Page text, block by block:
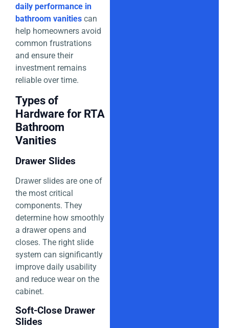
daily performance in
bathroom vanities can
help homeowners avoid
common frustrations
and ensure their
investment remains
reliable over time.
Types of
Hardware for RTA
Bathroom
Vanities
Drawer Slides
Drawer slides are one of
the most critical
components. They
determine how smoothly
a drawer opens and
closes. The right slide
system can significantly
improve daily usability
and reduce wear on the
cabinet.
Soft-Close Drawer
Slides